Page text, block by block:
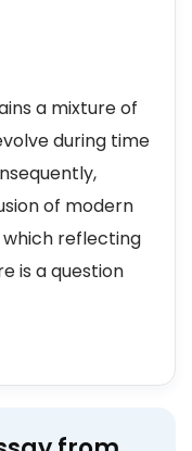
a mixture of
during time
of modern
which reflecting
is a question